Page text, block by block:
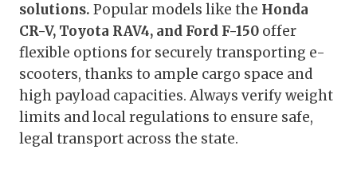
solutions. Popular models like the Honda
CR-V, Toyota RAV4, and Ford F-150 offer
flexible options for securely transporting e-
scooters, thanks to ample cargo space and
high payload capacities. Always verify weight
limits and local regulations to ensure safe,
legal transport across the state.